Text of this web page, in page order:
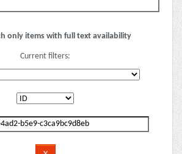
only items with full text availability
Current filters: